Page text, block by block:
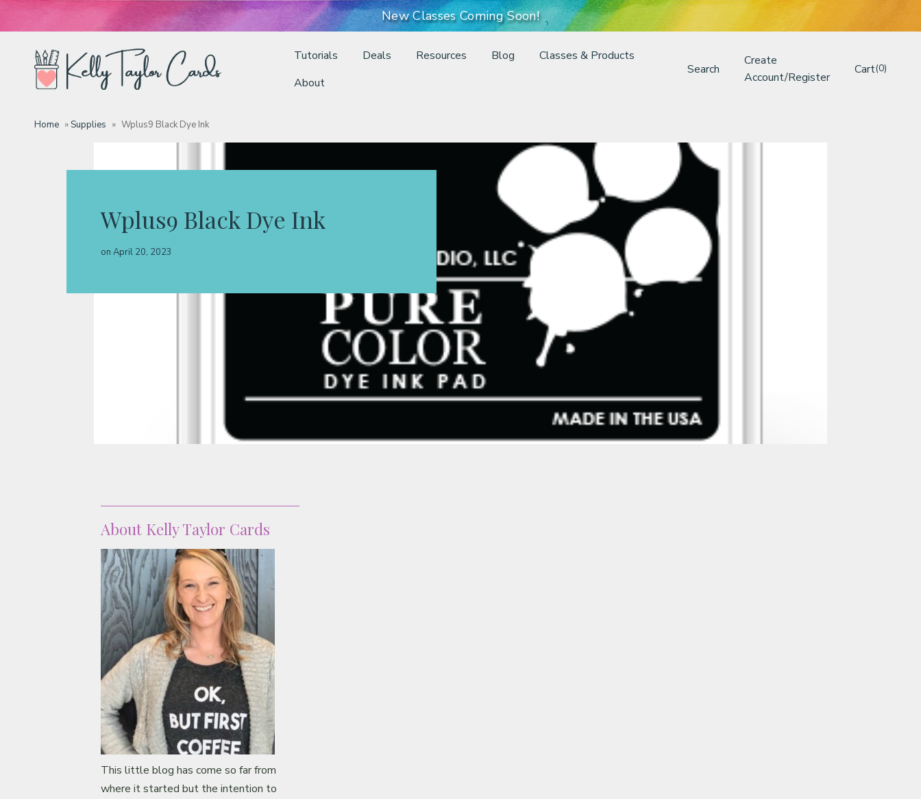
New Classes Coming Soon!
Tutorials Deals Resources Blog
Classes & Products
About
Search
Create
Account/Register
Cart(0)
Home »Supplies » Wplus9 Black Dye Ink
Wplus9 Black Dye Ink
on April 20, 2023
About Kelly Taylor Cards
This little blog has come so far from
where it started but the intention to